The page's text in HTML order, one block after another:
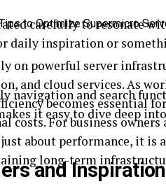
carefully to resonate
daily inspiration or
navigation and search
it easy to dive deep
and
on powerful server
and cloud services. As
becomes essential
costs. For business
about performance, it is
long-term